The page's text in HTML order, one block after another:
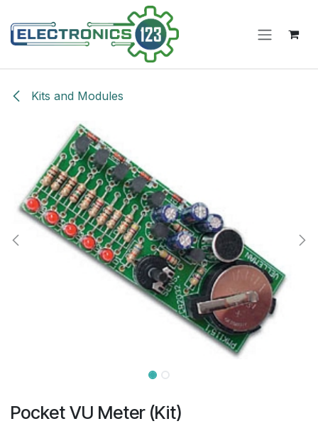
Kits and Modules
Pocket VU Meter (Kit)